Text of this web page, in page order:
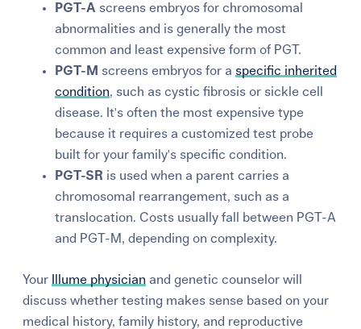
PGT-A screens embryos for chromosomal
abnormalities and is generally the most
common and least expensive form of PGT.
PGT-M screens embryos for a specific inherited
condition, such as cystic fibrosis or sickle cell
disease. It's often the most expensive type
because it requires a customized test probe
built for your family's specific condition.
PGT-SR is used when a parent carries a
chromosomal rearrangement, such as a
translocation. Costs usually fall between PGT-A
and PGT-M, depending on complexity.
Your Illume physician and genetic counselor will
discuss whether testing makes sense based on your
medical history, family history, and reproductive